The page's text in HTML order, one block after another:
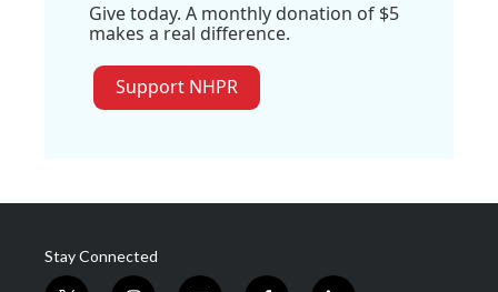
Give today. A monthly donation of $5
makes a real difference.
Support NHPR
Stay Connected